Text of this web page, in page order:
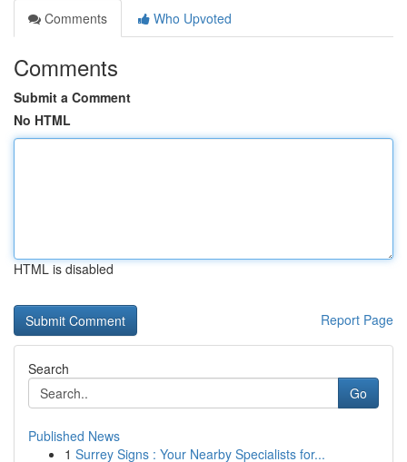
Comments
Who Upvoted
Comments
Submit a Comment
No HTML
HTML is disabled
Report Page
Search
Go
Published News
1 Surrey Signs : Your Nearby Specialists for...